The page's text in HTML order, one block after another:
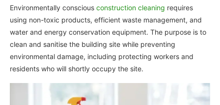
Environmentally conscious construction cleaning requires
using non-toxic products, efficient waste management, and
water and energy conservation equipment. The purpose is to
clean and sanitise the building site while preventing
environmental damage, including protecting workers and
residents who will shortly occupy the site.